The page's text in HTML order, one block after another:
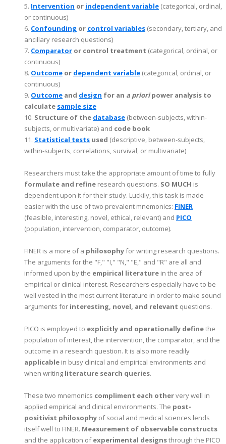
5. Intervention or independent variable (categorical, ordinal,
or continuous)
6. Confounding or control variables (secondary, tertiary, and
ancillary research questions)
7. Comparator or control treatment (categorical, ordinal, or
continuous)
8. Outcome or dependent variable (categorical, ordinal, or
continuous)
9. Outcome and design for an a prioripower analysis to
calculate sample size
10. Structure of the database (between-subjects, within-
subjects, or multivariate) and code book
11. Statistical tests used (descriptive, between-subjects,
within-subjects, correlations, survival, or multivariate)
Researchers must take the appropriate amount of time to fully
formulate and refine research questions. SO MUCH is
dependent upon it for their study. Luckily, this task is made
easier with the use of two prevalent mnemonics: FINER
(feasible, interesting, novel, ethical, relevant) and PICO
(population, intervention, comparator, outcome).
FINER is a more of a philosophyfor writing research questions.
The arguments for the "F," "I," "N," "E," and "R" are all and
informed upon by the empirical literature in the area of
empirical or clinical interest. Researchers especially have to be
well vested in the most current literature in order to make sound
arguments for interesting, novel, and relevant questions.
PICO is employed to explicitly and operationally definethe
population of interest, the intervention, the comparator, and the
outcome in a research question. It is also more readily
applicable in busy clinical and empirical environments and
when writing literature search queries.
These two mnemonics compliment each othervery well in
applied empirical and clinical environments. The post-
positivist philosophy of social and medical sciences lends
itself well to FINER. Measurement of observable constructs
and the application ofexperimental designsthrough the PICO